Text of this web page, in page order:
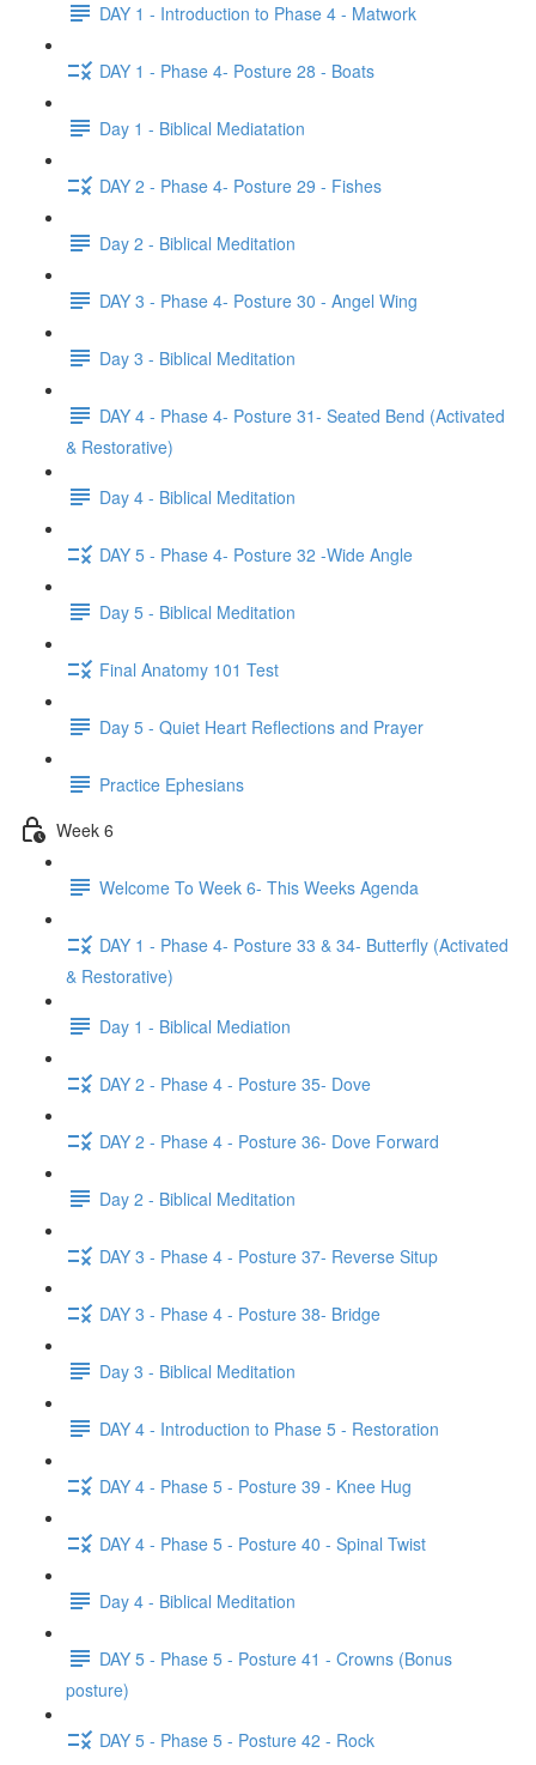
DAY 1 - Introduction to Phase 4 - Matwork
DAY 1 - Phase 4- Posture 28 - Boats
Day 1 - Biblical Mediatation
DAY 2 - Phase 4- Posture 29 - Fishes
Day 2 - Biblical Meditation
DAY 3 - Phase 4- Posture 30 - Angel Wing
Day 3 - Biblical Meditation
DAY 4 - Phase 4- Posture 31- Seated Bend (Activated
& Restorative)
Day 4 - Biblical Meditation
DAY 5 - Phase 4- Posture 32 -Wide Angle
Day 5 - Biblical Meditation
Final Anatomy 101 Test
Day 5 - Quiet Heart Reflections and Prayer
Practice Ephesians
Week 6
Welcome To Week 6- This Weeks Agenda
DAY 1 - Phase 4- Posture 33 & 34- Butterfly (Activated
& Restorative)
Day 1 - Biblical Mediation
DAY 2 - Phase 4 - Posture 35- Dove
DAY 2 - Phase 4 - Posture 36- Dove Forward
Day 2 - Biblical Meditation
DAY 3 - Phase 4 - Posture 37- Reverse Situp
DAY 3 - Phase 4 - Posture 38- Bridge
Day 3 - Biblical Meditation
DAY 4 - Introduction to Phase 5 - Restoration
DAY 4 - Phase 5 - Posture 39 - Knee Hug
DAY 4 - Phase 5 - Posture 40 - Spinal Twist
Day 4 - Biblical Meditation
DAY 5 - Phase 5 - Posture 41 - Crowns (Bonus
posture)
DAY 5 - Phase 5 - Posture 42 - Rock